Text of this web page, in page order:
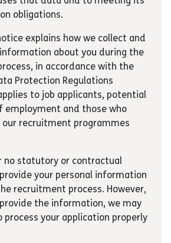
obligations.
explains how we collect and
about you during the
in accordance with the
Protection Regulations
applies to job applicants, potential
employment and those who
recruitment programmes
no statutory or contractual
your personal information
recruitment process. However,
the information, we may
process your application properly